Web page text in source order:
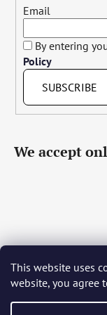
This website uses
website, you agree
Email
By entering
Policy
SUBSCRIBE
We accept
Čeština
Język polski
Português